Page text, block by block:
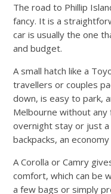
The road to Phillip
fancy. It is a
car is usually the one
and budget.
A small hatch like a
travellers or couples
down, is easy to park,
Melbourne without any
overnight stay or just
backpacks, an
A Corolla or Camry
comfort, which can be
a few bags or simply